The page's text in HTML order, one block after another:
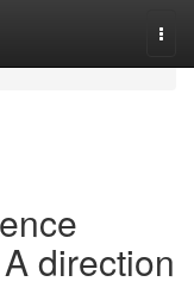
direction